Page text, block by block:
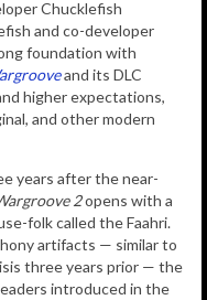
Chucklefish
and co-developer
foundation with
and its DLC
higher expectations,
and other modern
years after the near-
2opens with a
folk called the Faahri.
artifacts — similar to
three years prior — the
introduced in the